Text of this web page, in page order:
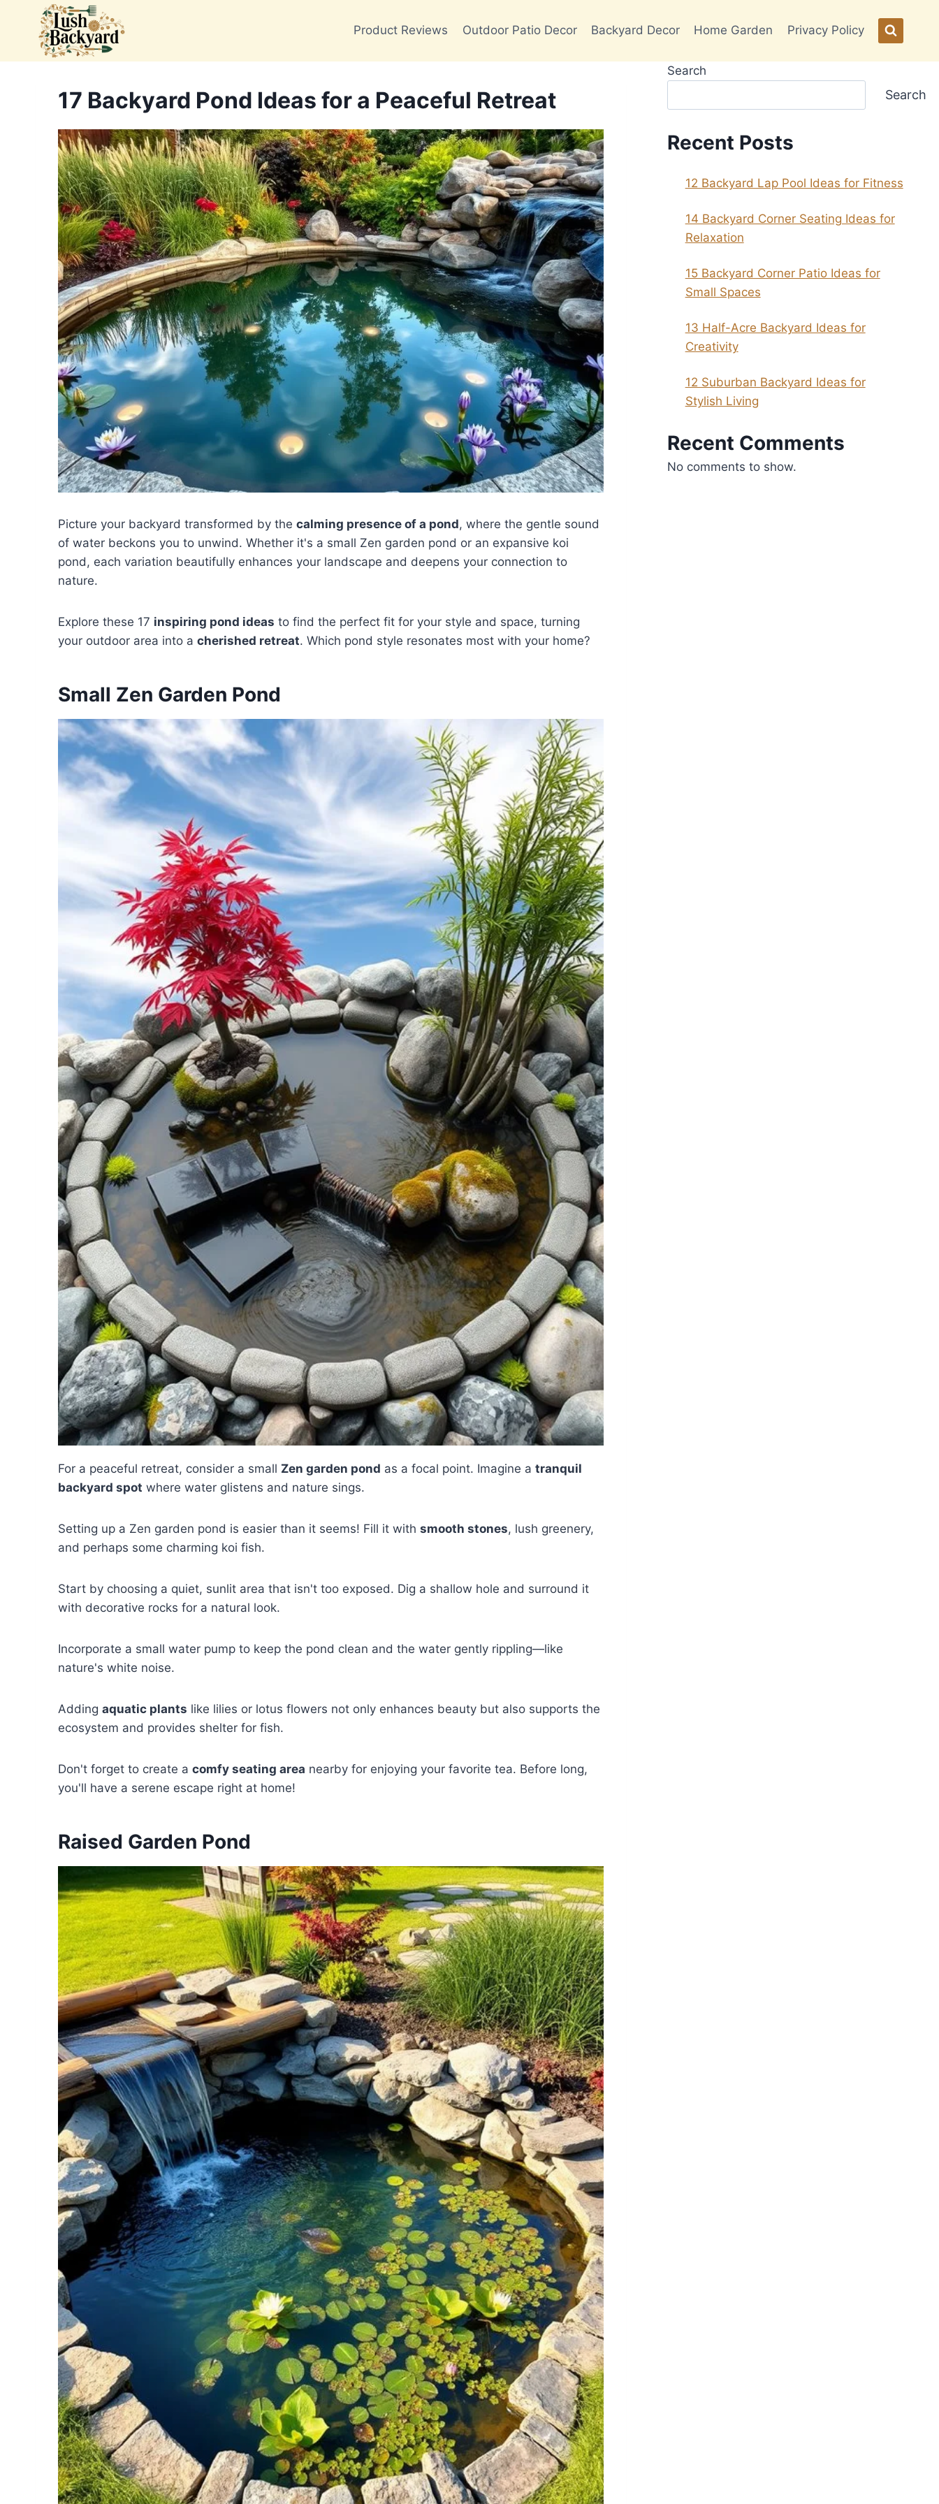
content
Product Reviews Outdoor Patio Decor Backyard Decor Home Garden Privacy Policy
17 Backyard Pond Ideas for a Peaceful Retreat
Picture your backyard transformed by the calming presence of a pond, where the gentle sound
of water beckons you to unwind. Whether it's a small Zen garden pond or an expansive koi
pond, each variation beautifully enhances your landscape and deepens your connection to
nature.
Explore these 17 inspiring pond ideas to find the perfect fit for your style and space, turning
your outdoor area into a cherished retreat. Which pond style resonates most with your home?
Small Zen Garden Pond
For a peaceful retreat, consider a small Zen garden pond as a focal point. Imagine a tranquil
backyard spot where water glistens and nature sings.
Setting up a Zen garden pond is easier than it seems! Fill it with smooth stones, lush greenery,
and perhaps some charming koi fish.
Start by choosing a quiet, sunlit area that isn't too exposed. Dig a shallow hole and surround it
with decorative rocks for a natural look.
Incorporate a small water pump to keep the pond clean and the water gently rippling—like
nature's white noise.
Adding aquatic plants like lilies or lotus flowers not only enhances beauty but also supports the
ecosystem and provides shelter for fish.
Don't forget to create a comfy seating area nearby for enjoying your favorite tea. Before long,
you'll have a serene escape right at home!
Raised Garden Pond
Search
Search
Recent Posts
12 Backyard Lap Pool Ideas for Fitness
14 Backyard Corner Seating Ideas for
Relaxation
15 Backyard Corner Patio Ideas for
Small Spaces
13 Half-Acre Backyard Ideas for
Creativity
12 Suburban Backyard Ideas for
Stylish Living
Recent Comments
No comments to show.